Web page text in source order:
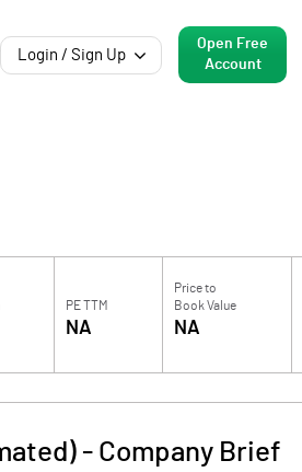
Login / Sign Up
Open Free
Account
PE TTM
NA
Price to
Book Value
NA
- Company Brief